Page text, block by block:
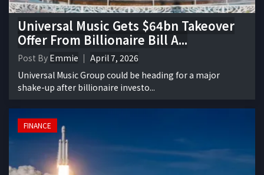
Universal Music Gets $64bn Takeover
Offer From Billionaire Bill A...
Post By Emmie
April 7, 2026
Universal Music Group could be heading for a major
shake-up after billionaire investo...
FINANCE